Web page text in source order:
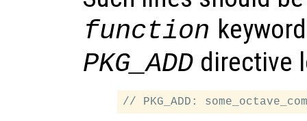
function
PKG_ADD directive